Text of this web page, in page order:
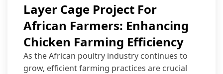
Layer Cage Project For
African Farmers: Enhancing
Chicken Farming Efficiency
As the African poultry industry continues to
grow, efficient farming practices are crucial